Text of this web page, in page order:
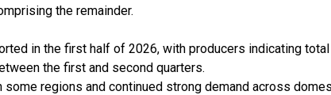
the remainder.
in the first half of 2026, with producers indicating
the first and second quarters.
regions and continued strong demand across